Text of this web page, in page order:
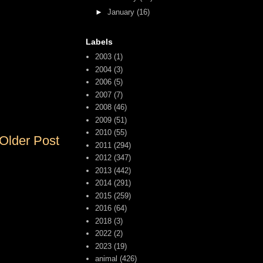
Post
► January (16)
Labels
2003 (1)
2004 (3)
2006 (5)
2007 (7)
2008 (46)
2009 (51)
2010 (55)
2011 (294)
2012 (347)
2013 (442)
2014 (291)
2015 (259)
2016 (64)
2018 (3)
2022 (2)
2023 (19)
animal (426)